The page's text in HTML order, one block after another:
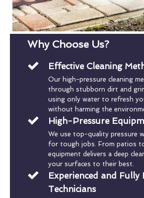
Why Choose Us?
Effective Cleaning
Our high-pressure cleaning
through stubborn dirt and
using only water to refresh
without harming the
High-Pressure
We use top-quality pressure
for tough jobs. From patios
equipment delivers a deep
your surfaces to their best.
Experienced and Fully
Technicians